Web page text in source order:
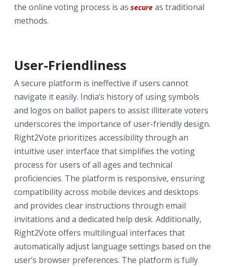
the online voting process is as secure as traditional
methods.
User-Friendliness
A secure platform is ineffective if users cannot
navigate it easily. India’s history of using symbols
and logos on ballot papers to assist illiterate voters
underscores the importance of user-friendly design.
Right2Vote prioritizes accessibility through an
intuitive user interface that simplifies the voting
process for users of all ages and technical
proficiencies. The platform is responsive, ensuring
compatibility across mobile devices and desktops
and provides clear instructions through email
invitations and a dedicated help desk. Additionally,
Right2Vote offers multilingual interfaces that
automatically adjust language settings based on the
user’s browser preferences. The platform is fully